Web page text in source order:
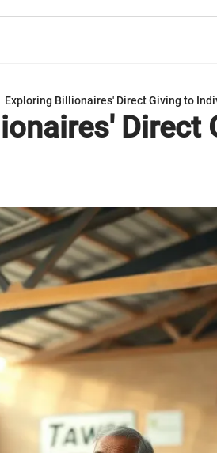
Exploring Billionaires' Direct Giving to
Direct